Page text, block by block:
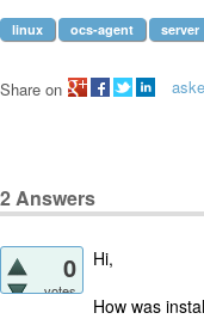
linux ocs-agent server
Share on
2Answers
0
votes
Hi,
How was